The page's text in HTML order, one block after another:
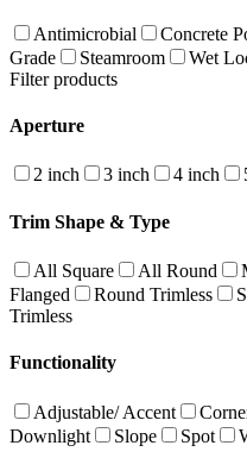
Antimicrobial Concrete
Grade
Steamroom
Wet
Filter products
Aperture
2 inch 3 inch 4 inch
Trim Shape & Type
All Square All Round
Flanged
Round Trimless
Trimless
Functionality
Adjustable/ Accent
Downlight
Slope Spot